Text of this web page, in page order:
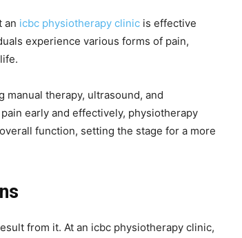
an icbc physiotherapy clinic is effective
experience various forms of pain,
therapy, ultrasound, and
early and effectively, physiotherapy
function, setting the stage for a more
from it. At an icbc physiotherapy clinic,